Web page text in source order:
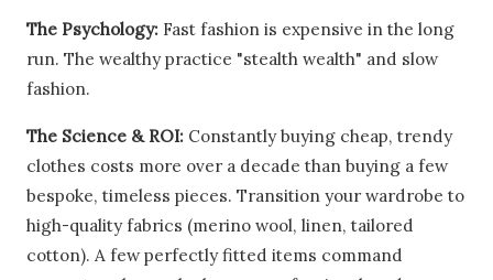
The Psychology: Fast fashion is expensive in the long
run. The wealthy practice "stealth wealth" and slow
fashion.
The Science & ROI: Constantly buying cheap, trendy
clothes costs more over a decade than buying a few
bespoke, timeless pieces. Transition your wardrobe to
high-quality fabrics (merino wool, linen, tailored
cotton). A few perfectly fitted items command